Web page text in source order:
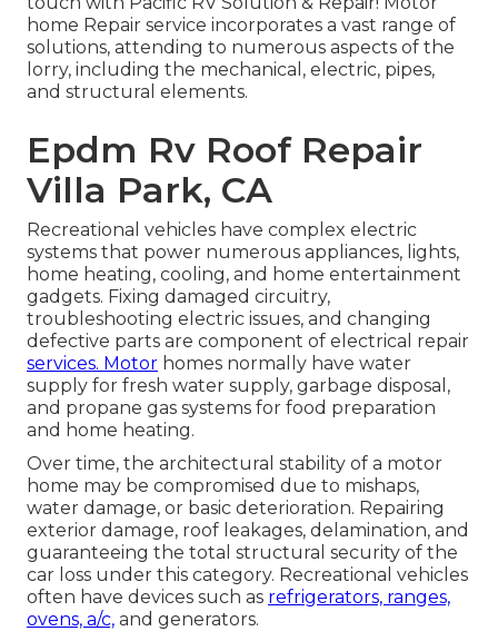
home Repair service incorporates a vast range of
solutions, attending to numerous aspects of the
lorry, including the mechanical, electric, pipes,
and structural elements.
Epdm Rv Roof Repair
Villa Park, CA
Recreational vehicles have complex electric
systems that power numerous appliances, lights,
home heating, cooling, and home entertainment
gadgets. Fixing damaged circuitry,
troubleshooting electric issues, and changing
defective parts are component of electrical repair
services. Motor homes normally have water
supply for fresh water supply, garbage disposal,
and propane gas systems for food preparation
and home heating.
Over time, the architectural stability of a motor
home may be compromised due to mishaps,
water damage, or basic deterioration. Repairing
exterior damage, roof leakages, delamination, and
guaranteeing the total structural security of the
car loss under this category. Recreational vehicles
often have devices such as refrigerators, ranges,
ovens, a/c, and generators.